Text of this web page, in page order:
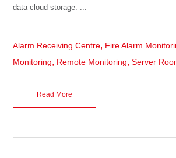
data cloud storage. ...
Alarm Receiving Centre, Fire Alarm
Monitoring, Remote Monitoring,Server
Read More